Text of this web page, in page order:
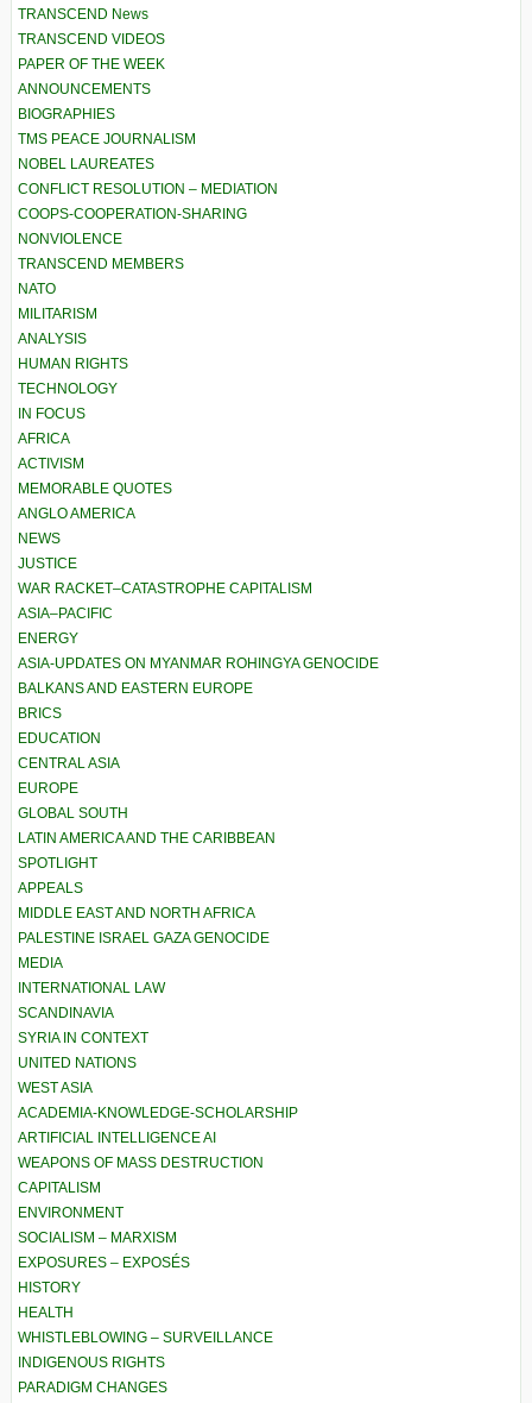
TRANSCEND News
TRANSCEND VIDEOS
PAPER OF THE WEEK
ANNOUNCEMENTS
BIOGRAPHIES
TMS PEACE JOURNALISM
NOBEL LAUREATES
CONFLICT RESOLUTION – MEDIATION
COOPS-COOPERATION-SHARING
NONVIOLENCE
TRANSCEND MEMBERS
NATO
MILITARISM
ANALYSIS
HUMAN RIGHTS
TECHNOLOGY
IN FOCUS
AFRICA
ACTIVISM
MEMORABLE QUOTES
ANGLO AMERICA
NEWS
JUSTICE
WAR RACKET–CATASTROPHE CAPITALISM
ASIA–PACIFIC
ENERGY
ASIA-UPDATES ON MYANMAR ROHINGYA GENOCIDE
BALKANS AND EASTERN EUROPE
BRICS
EDUCATION
CENTRAL ASIA
EUROPE
GLOBAL SOUTH
LATIN AMERICA AND THE CARIBBEAN
SPOTLIGHT
APPEALS
MIDDLE EAST AND NORTH AFRICA
PALESTINE ISRAEL GAZA GENOCIDE
MEDIA
INTERNATIONAL LAW
SCANDINAVIA
SYRIA IN CONTEXT
UNITED NATIONS
WEST ASIA
ACADEMIA-KNOWLEDGE-SCHOLARSHIP
ARTIFICIAL INTELLIGENCE AI
WEAPONS OF MASS DESTRUCTION
CAPITALISM
ENVIRONMENT
SOCIALISM – MARXISM
EXPOSURES – EXPOSÉS
HISTORY
HEALTH
WHISTLEBLOWING – SURVEILLANCE
INDIGENOUS RIGHTS
PARADIGM CHANGES